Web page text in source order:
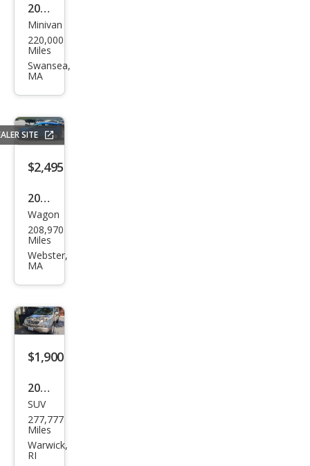
2011
Ford
Tra
nsit
XL
Minivan
220,000
Miles
Swansea,
MA
SITE
$2,495
2012
Hyu
ndai
Elan
ring
GLS
Wagon
208,970
Miles
Webster,
MA
$1,900
2001
Lex
us
RX
SUV
277,777
Miles
Warwick,
RI